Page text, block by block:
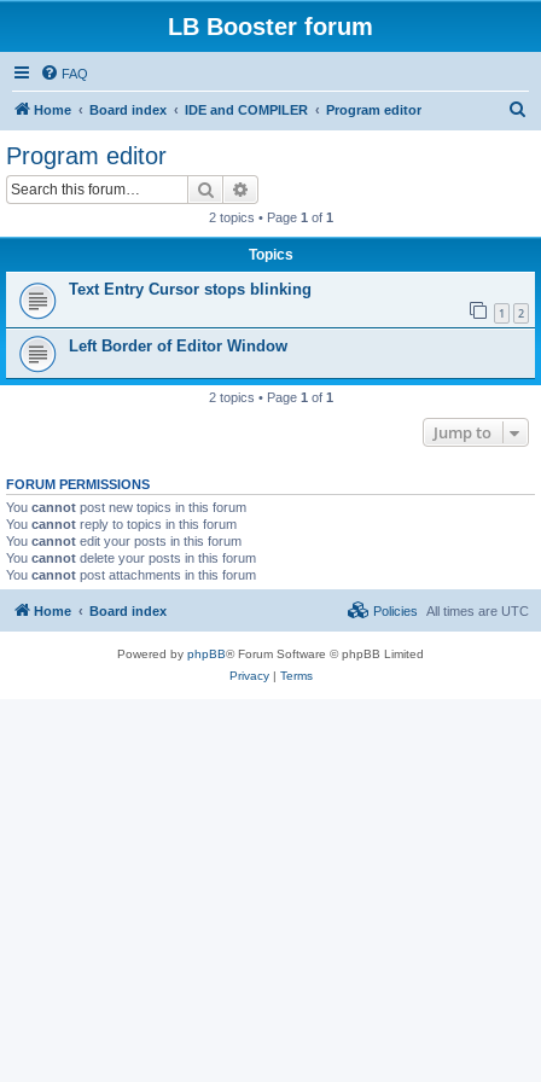
LB Booster forum
FAQ
Home Board index IDE and COMPILER Program editor
Program editor
Search
2 topics • Page 1 of 1
Topics
Text Entry Cursor stops blinking
1 2
Left Border of Editor Window
2 topics • Page 1 of 1
Jump to
FORUM PERMISSIONS
You cannot post new topics in this forum
You cannot reply to topics in this forum
You cannot edit your posts in this forum
You cannot delete your posts in this forum
You cannot post attachments in this forum
Home Board index All times are UTC
Policies
Powered by phpBB® Forum Software © phpBB Limited
Privacy| Terms